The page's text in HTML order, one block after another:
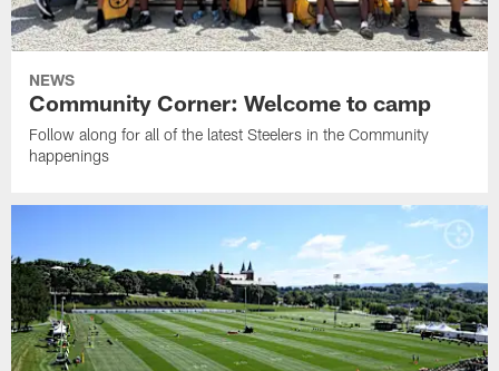
NEWS
Community Corner: Welcome to camp
Follow along for all of the latest Steelers in the Community
happenings